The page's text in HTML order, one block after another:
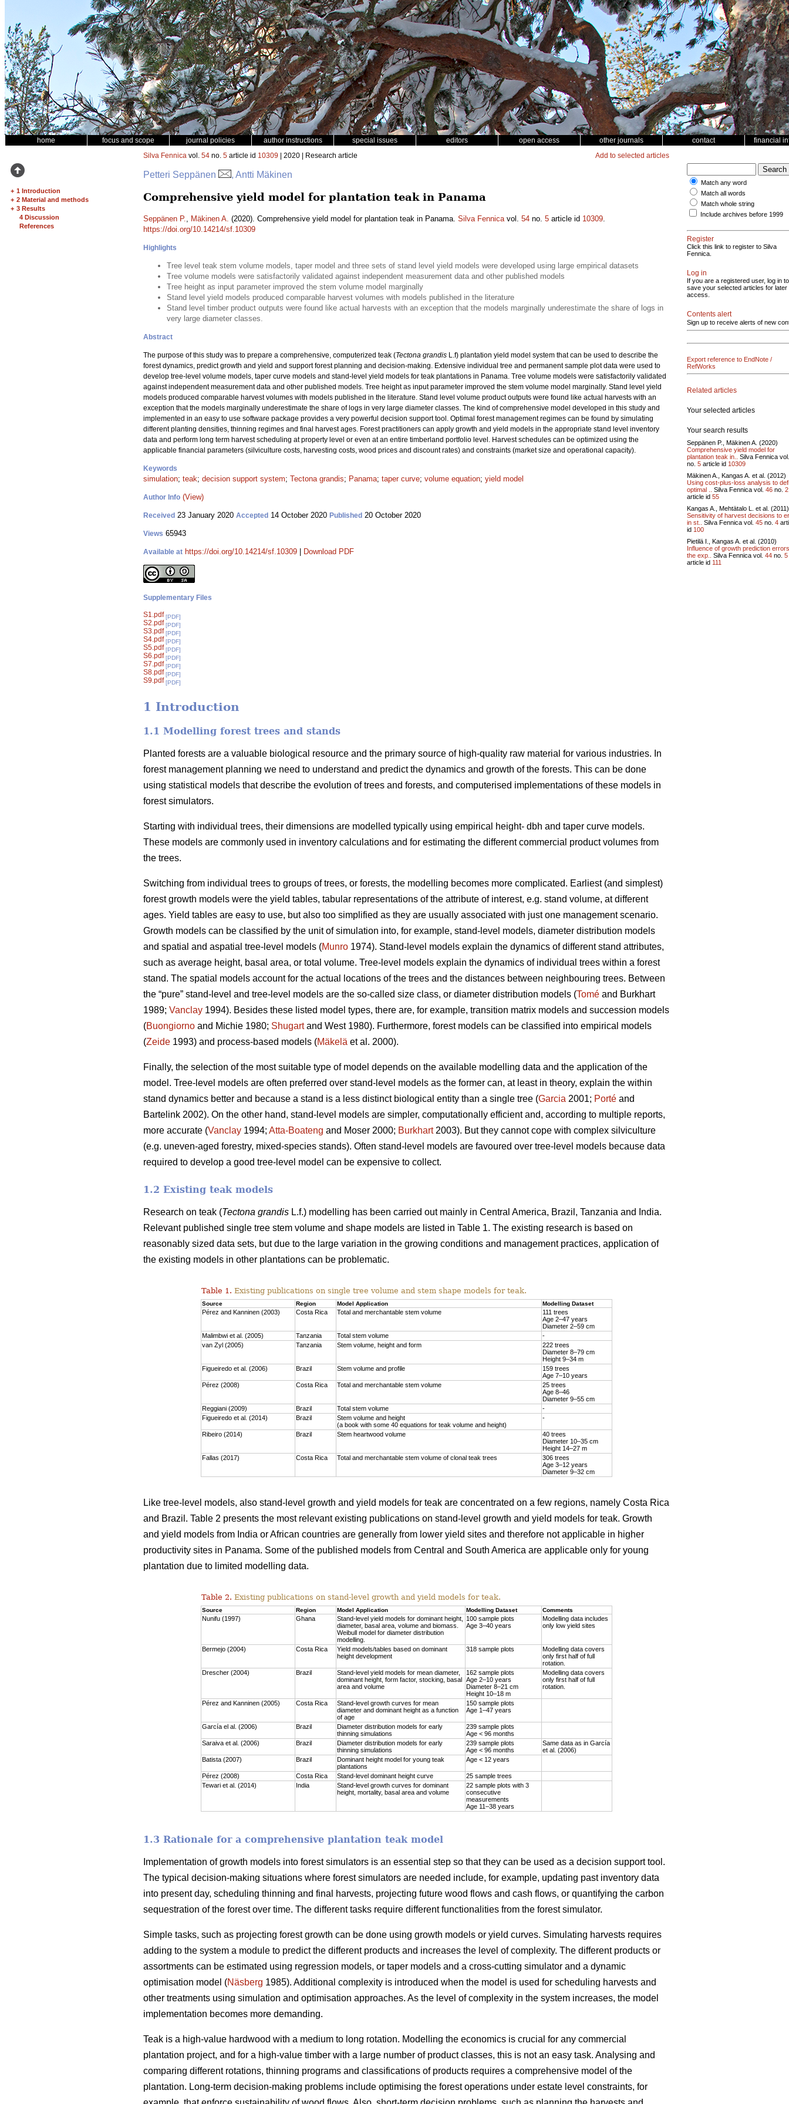
home focus and scope journal policies author instructions special issues editors open access other journals contact financial
+ 1 Introduction
+ 2 Material and methods
+ 3 Results
4 Discussion
References
Silva Fennica vol. 54 no. 5 article id 10309 | 2020 | Research article Add to selected articles
Petteri Seppänen , Antti Mäkinen
Comprehensive yield model for plantation teak in Panama
Seppänen P., Mäkinen A. (2020). Comprehensive yield model for plantation teak in Panama. Silva Fennicavol. 54 no. 5 article id 10309.
https://doi.org/10.14214/sf.10309
Highlights
Tree level teak stem volume models, taper model and three sets of stand level yield models were developed using large empirical datasets
Tree volume models were satisfactorily validated against independent measurement data and other published models
Tree height as input parameter improved the stem volume model marginally
Stand level yield models produced comparable harvest volumes with models published in the literature
Stand level timber product outputs were found like actual harvests with an exception that the models marginally underestimate the share of logs in
very large diameter classes.
Abstract
The purpose of this study was to prepare a comprehensive, computerized teak (Tectona grandis L.f) plantation yield model system that can be used to describe the
forest dynamics, predict growth and yield and support forest planning and decision-making. Extensive individual tree and permanent sample plot data were used to
develop tree-level volume models, taper curve models and stand-level yield models for teak plantations in Panama. Tree volume models were satisfactorily validated
against independent measurement data and other published models. Tree height as input parameter improved the stem volume model marginally. Stand level yield
models produced comparable harvest volumes with models published in the literature. Stand level volume product outputs were found like actual harvests with an
exception that the models marginally underestimate the share of logs in very large diameter classes. The kind of comprehensive model developed in this study and
implemented in an easy to use software package provides a very powerful decision support tool. Optimal forest management regimes can be found by simulating
different planting densities, thinning regimes and final harvest ages. Forest practitioners can apply growth and yield models in the appropriate stand level inventory
data and perform long term harvest scheduling at property level or even at an entire timberland portfolio level. Harvest schedules can be optimized using the
applicable financial parameters (silviculture costs, harvesting costs, wood prices and discount rates) and constraints (market size and operational capacity).
Keywords
simulation; teak; decision support system; Tectona grandis; Panama; taper curve; volume equation; yield model
Author Info (View)
Received 23 January 2020 Accepted 14 October 2020 Published 20 October 2020
Views 65943
Available at https://doi.org/10.14214/sf.10309 Download PDF
Supplementary Files
S1.pdf [PDF]
S2.pdf [PDF]
S3.pdf [PDF]
S4.pdf [PDF]
S5.pdf [PDF]
S6.pdf [PDF]
S7.pdf [PDF]
S8.pdf [PDF]
S9.pdf [PDF]
1 Introduction
1.1 Modelling forest trees and stands
Planted forests are a valuable biological resource and the primary source of high-quality raw material for various industries. In
forest management planning we need to understand and predict the dynamics and growth of the forests. This can be done
using statistical models that describe the evolution of trees and forests, and computerised implementations of these models in
forest simulators.
Starting with individual trees, their dimensions are modelled typically using empirical height- dbh and taper curve models.
These models are commonly used in inventory calculations and for estimating the different commercial product volumes from
the trees.
Switching from individual trees to groups of trees, or forests, the modelling becomes more complicated. Earliest (and simplest)
forest growth models were the yield tables, tabular representations of the attribute of interest, e.g. stand volume, at different
ages. Yield tables are easy to use, but also too simplified as they are usually associated with just one management scenario.
Growth models can be classified by the unit of simulation into, for example, stand-level models, diameter distribution models
and spatial and aspatial tree-level models (Munro 1974). Stand-level models explain the dynamics of different stand attributes,
such as average height, basal area, or total volume. Tree-level models explain the dynamics of individual trees within a forest
stand. The spatial models account for the actual locations of the trees and the distances between neighbouring trees. Between
the “pure” stand-level and tree-level models are the so-called size class, or diameter distribution models (Tomé and Burkhart
1989; Vanclay 1994). Besides these listed model types, there are, for example, transition matrix models and succession models
(Buongiorno and Michie 1980; Shugartand West 1980). Furthermore, forest models can be classified into empirical models
(Zeide 1993) and process-based models (Mäkelä et al. 2000).
Finally, the selection of the most suitable type of model depends on the available modelling data and the application of the
model. Tree-level models are often preferred over stand-level models as the former can, at least in theory, explain the within
stand dynamics better and because a stand is a less distinct biological entity than a single tree (Garcia 2001; Porté and
Bartelink 2002). On the other hand, stand-level models are simpler, computationally efficient and, according to multiple reports,
more accurate (Vanclay 1994; Atta-Boateng and Moser 2000; Burkhart2003). But they cannot cope with complex silviculture
(e.g. uneven-aged forestry, mixed-species stands). Often stand-level models are favoured over tree-level models because data
required to develop a good tree-level model can be expensive to collect.
1.2 Existing teak models
Research on teak (Tectona grandis L.f.) modelling has been carried out mainly in Central America, Brazil, Tanzania and India.
Relevant published single tree stem volume and shape models are listed in Table 1. The existing research is based on
reasonably sized data sets, but due to the large variation in the growing conditions and management practices, application of
the existing models in other plantations can be problematic.
Table 1. Existing publications on single tree volume and stem shape models for teak.
Source Region Model Application Modelling Dataset
Pérez and Kanninen (2003) Costa Rica Total and merchantable stem volume
111 trees
Age 2–47 years
Diameter 2–59 cm
Malimbwi et al. (2005)
Tanzania Total stem volume
-
van Zyl (2005)
Tanzania Stem volume, height and form
222 trees
Diameter 8–79 cm
Height 9–34 m
Figueiredo et al. (2006)
Brazil Stem volume and profile
159 trees
Age 7–10 years
Pérez (2008)
Costa Rica Total and merchantable stem volume
25 trees
Age 8–46
Diameter 9–55 cm
Reggiani (2009)
Brazil Total stem volume
-
Figueiredo et al. (2014)
Brazil
Stem volume and height
(a book with some 40 equations for teak volume and height)
-
Ribeiro (2014) Brazil Stem heartwood volume
40 trees
Diameter 10–35 cm
Height 14–27 m
Fallas (2017)
Costa Rica Total and merchantable stem volume of clonal teak trees
306 trees
Age 3–12 years
Diameter 9–32 cm
Like tree-level models, also stand-level growth and yield models for teak are concentrated on a few regions, namely Costa Rica
and Brazil. Table 2 presents the most relevant existing publications on stand-level growth and yield models for teak. Growth
and yield models from India or African countries are generally from lower yield sites and therefore not applicable in higher
productivity sites in Panama. Some of the published models from Central and South America are applicable only for young
plantation due to limited modelling data.
Table 2. Existing publications on stand-level growth and yield models for teak.
Source Region Model Application Modelling Dataset Comments
Nunifu (1997) Ghana
Stand-level yield models for dominant height,
diameter, basal area, volume and biomass.
Weibull model for diameter distribution
modelling.
100 sample plots
Age 3–40 years
Modelling data includes
only low yield sites
Bermejo (2004) Costa Rica
Yield models/tables based on dominant
height development
318 sample plots
Modelling data covers
only first half of full
rotation.
Drescher (2004)
Brazil
Stand-level yield models for mean diameter,
dominant height, form factor, stocking, basal
area and volume
162 sample plots
Age 2–10 years
Diameter 8–21 cm
Height 10–18 m
Modelling data covers
only first half of full
rotation.
Pérez and Kanninen (2005) Costa Rica
Stand-level growth curves for mean
diameter and dominant height as a function
of age
150 sample plots
Age 1–47 years
García el al. (2006) Brazil
Diameter distribution models for early
thinning simulations
239 sample plots
Age < 96 months
Saraiva et al. (2006)
Brazil
Diameter distribution models for early
thinning simulations
239 sample plots
Age < 96 months
Same data as in García
et al. (2006)
Batista (2007)
Brazil
Dominant height model for young teak
plantations
Age < 12 years
Pérez (2008) Costa Rica Stand-level dominant height curve
25 sample trees
Tewari et al. (2014)
India
Stand-level growth curves for dominant
height, mortality, basal area and volume
22 sample plots with 3
consecutive
measurements
Age 11–38 years
1.3 Rationale for a comprehensive plantation teak model
Implementation of growth models into forest simulators is an essential step so that they can be used as a decision support tool.
The typical decision-making situations where forest simulators are needed include, for example, updating past inventory data
into present day, scheduling thinning and final harvests, projecting future wood flows and cash flows, or quantifying the carbon
sequestration of the forest over time. The different tasks require different functionalities from the forest simulator.
Simple tasks, such as projecting forest growth can be done using growth models or yield curves. Simulating harvests requires
adding to the system a module to predict the different products and increases the level of complexity. The different products or
assortments can be estimated using regression models, or taper models and a cross-cutting simulator and a dynamic
optimisation model (Näsberg 1985). Additional complexity is introduced when the model is used for scheduling harvests and
other treatments using simulation and optimisation approaches. As the level of complexity in the system increases, the model
implementation becomes more demanding.
Teak is a high-value hardwood with a medium to long rotation. Modelling the economics is crucial for any commercial
plantation project, and for a high-value timber with a large number of product classes, this is not an easy task. Analysing and
comparing different rotations, thinning programs and classifications of products requires a comprehensive model of the
plantation. Long-term decision-making problems include optimising the forest operations under estate level constraints, for
Match any word
Match all words
Match whole string
Include archives before 1999
Register
Click this link to register to Silva
Fennica.
Log in
If you are a registered user, log in to
save your selected articles for later
access.
Contents alert
Sign up to receive alerts of new
Export reference to EndNote /
RefWorks
Related articles
Your selected articles
Your search results
Seppänen P., Mäkinen A. (2020)
Comprehensive yield model for
plantation teak in..
Silva Fennica
no. 5 article id 10309
Mäkinen A., Kangas A. et al. (2012)
Using cost-plus-loss analysis to
optimal ..
Silva Fennica vol. 46 no. 2
article id 55
Kangas A., Mehtätalo L. et al. (2011)
Sensitivity of harvest decisions to
in st..
Silva Fennica vol. 45 no. 4
id 100
Pietilä I., Kangas A. et al. (2010)
Influence of growth prediction
the exp..
Silva Fennica vol. 44 no. 5
article id 111